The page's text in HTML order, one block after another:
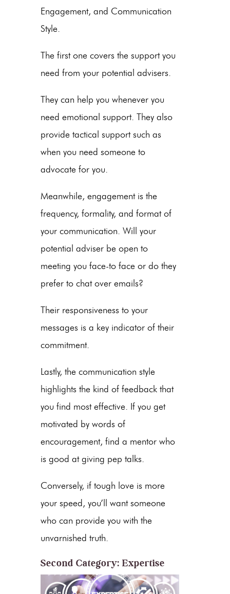
Engagement, and Communication
Style.
The first one covers the support you
need from your potential advisers.
They can help you whenever you
need emotional support. They also
provide tactical support such as
when you need someone to
advocate for you.
Meanwhile, engagement is the
frequency, formality, and format of
your communication. Will your
potential adviser be open to
meeting you face-to face or do they
prefer to chat over emails?
Their responsiveness to your
messages is a key indicator of their
commitment.
Lastly, the communication style
highlights the kind of feedback that
you find most effective. If you get
motivated by words of
encouragement, find a mentor who
is good at giving pep talks.
Conversely, if tough love is more
your speed, you’ll want someone
who can provide you with the
unvarnished truth.
Second Category: Expertise